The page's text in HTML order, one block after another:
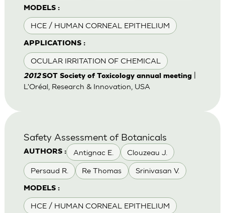
MODELS :
HCE / HUMAN CORNEAL EPITHELIUM
APPLICATIONS :
OCULAR IRRITATION OF CHEMICAL
2012SOT Society of Toxicology annual meeting|
L'Oréal, Research & Innovation, USA
AUTHORS : Antignac E. Clouzeau J.
Persaud R. Re Thomas Srinivasan V.
MODELS :
HCE / HUMAN CORNEAL EPITHELIUM
Safety Assessment of Botanicals